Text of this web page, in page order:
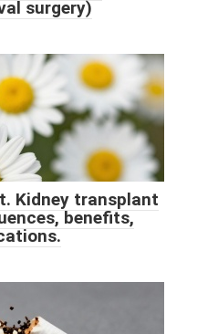
surgery)
Kidney transplant
benefits,